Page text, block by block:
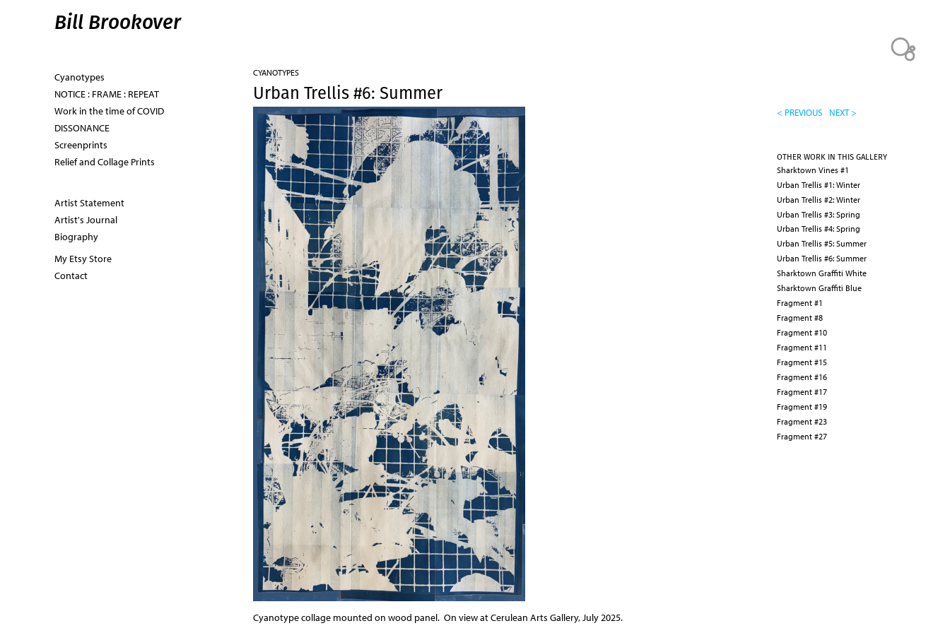
Bill Brookover
CYANOTYPES
Urban Trellis #6: Summer
Cyanotype collage mounted on wood panel. On view at Cerulean Arts Gallery, July 2025.
Cyanotypes
NOTICE : FRAME : REPEAT
Work in the time of COVID
DISSONANCE
Screenprints
Relief and Collage Prints
Artist Statement
Artist's Journal
Biography
My Etsy Store
Contact
< PREVIOUS NEXT >
OTHER WORK IN THIS GALLERY
Sharktown Vines #1
Urban Trellis #1: Winter
Urban Trellis #2: Winter
Urban Trellis #3: Spring
Urban Trellis #4: Spring
Urban Trellis #5: Summer
Urban Trellis #6: Summer
Sharktown Graffiti White
Sharktown Graffiti Blue
Fragment #1
Fragment #8
Fragment #10
Fragment #11
Fragment #15
Fragment #16
Fragment #17
Fragment #19
Fragment #23
Fragment #27